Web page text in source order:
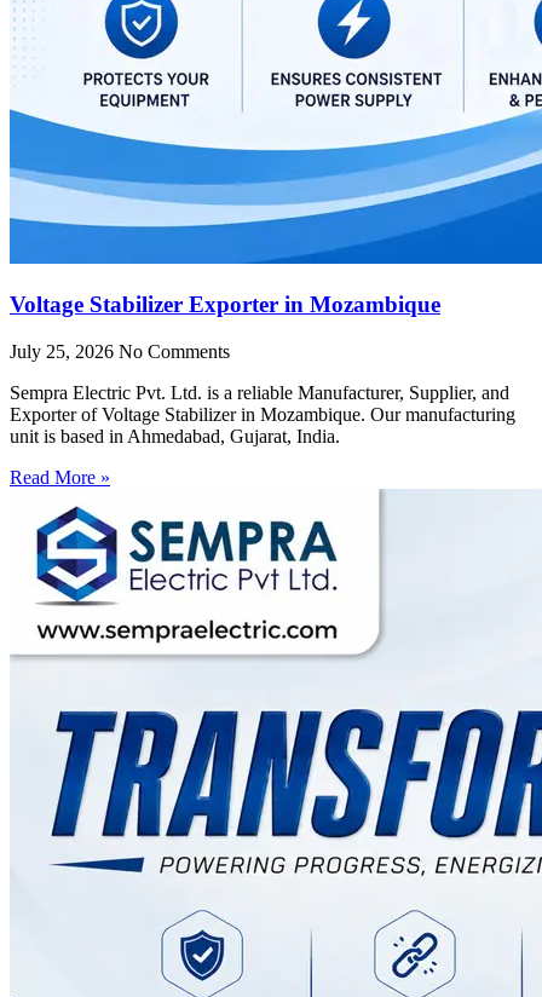
Voltage Stabilizer Exporter in Mozambique
July 25, 2026 No Comments
Sempra Electric Pvt. Ltd. is a reliable Manufacturer, Supplier, and
Exporter of Voltage Stabilizer in Mozambique. Our manufacturing
unit is based in Ahmedabad, Gujarat, India.
Read More »